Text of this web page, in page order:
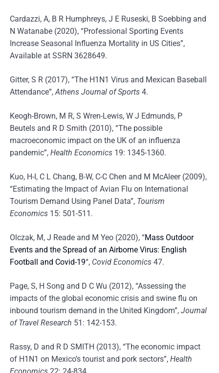
Cardazzi, A, B R Humphreys, J E Ruseski, B Soebbing and
N Watanabe (2020), “Professional Sporting Events
Increase Seasonal Influenza Mortality in US Cities”,
Available at SSRN 3628649.
Gitter, S R (2017), “The H1N1 Virus and Mexican Baseball
Attendance”,Athens Journal of Sports 4.
Keogh-Brown, M R, S Wren-Lewis, W J Edmunds, P
Beutels and R D Smith (2010), “The possible
macroeconomic impact on the UK of an influenza
pandemic”, Health Economics 19: 1345-1360.
Kuo, H-I, C L Chang, B-W, C-C Chen and M McAleer (2009),
“Estimating the Impact of Avian Flu on International
Tourism Demand Using Panel Data”, Tourism
Economics 15: 501-511.
Olczak, M, J Reade and M Yeo (2020), “Mass Outdoor
Events and the Spread of an Airborne Virus: English
Football and Covid-19“, Covid Economics 47.
Page, S, H Song and D C Wu (2012), “Assessing the
impacts of the global economic crisis and swine flu on
inbound tourism demand in the United Kingdom”, Journal
of Travel Research 51: 142-153.
Rassy, D and R D SMITH (2013), “The economic impact
of H1N1 on Mexico’s tourist and pork sectors”, Health